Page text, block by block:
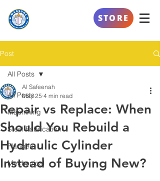
STORE
Post
All Posts
Machining
Steel Fabrication
Flanges
Mechanical
All Posts
Repair vs Replace: When
Should You Rebuild a
Hydraulic Cylinder
Instead of Buying New?
Al Safeenah
May 25 4 min read